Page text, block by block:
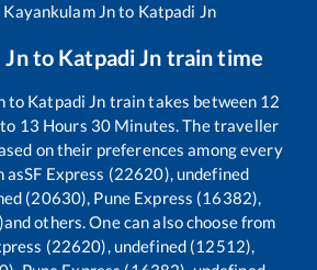
Kayankulam Jnto Katpadi Jn
Jnto Katpadi Jn train time
to Katpadi Jn train takes between 12
13 Hours 30 Minutes. The traveller
on their preferences among every
asSF Express (22620), undefined
(20630), Pune Express (16382),
and others. One can also choose from
(22620), undefined (12512),